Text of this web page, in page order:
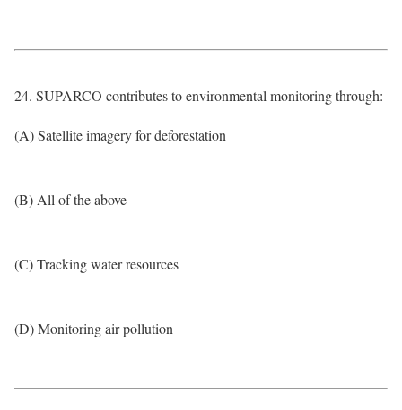
24. SUPARCO contributes to environmental monitoring through:
(A) Satellite imagery for deforestation
(B) All of the above
(C) Tracking water resources
(D) Monitoring air pollution